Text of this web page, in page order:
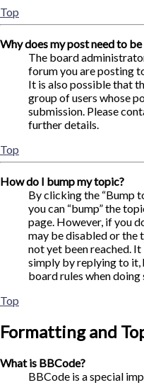
Top
Why does my post need to
The board
forum you are posting
It is also possible that
group of users whose
submission. Please
further details.
Top
How do I bump my topic?
By clicking the “Bump
you can “bump” the
page. However, if you
may be disabled or the
not yet been reached.
simply by replying to it,
board rules when doing
Top
Formatting and
What is BBCode?
BBCode is a special